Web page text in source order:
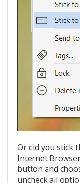
Or did you stick
Internet
button and
uncheck all